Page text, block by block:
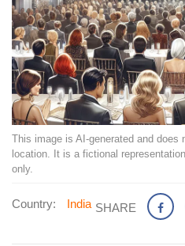
This image is AI-generated and does
location. It is a fictional
only.
Country: India SHARE